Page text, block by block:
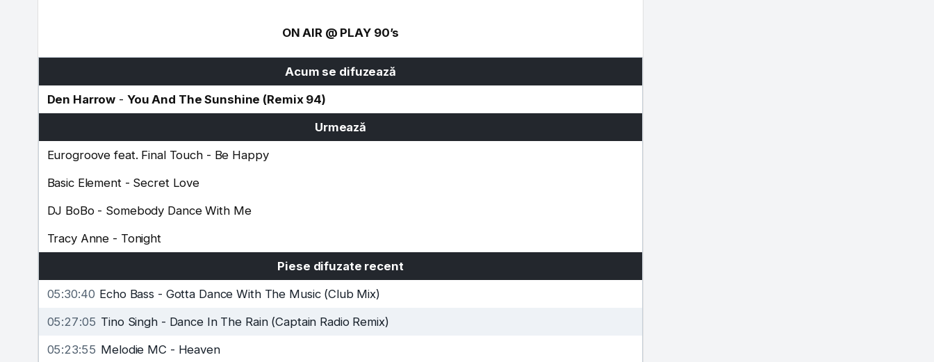
ON AIR @ PLAY 90’s
Acum se difuzează
Den Harrow - You And The Sunshine (Remix 94)
Urmează
Eurogroove feat. Final Touch- Be Happy
Basic Element- Secret Love
DJ BoBo- Somebody Dance With Me
Tracy Anne - Tonight
Piese difuzate recent
05:30:40 Echo Bass - Gotta Dance With The Music (Club Mix)
05:27:05 Tino Singh- Dance In The Rain (Captain Radio Remix)
05:23:55 Melodie MC - Heaven